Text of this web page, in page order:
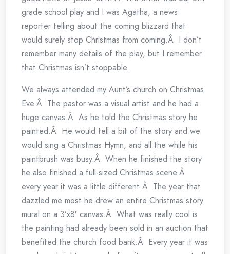
grade school play and I was Agatha, a news
reporter telling about the coming blizzard that
would surely stop Christmas from coming.Â I don’t
remember many details of the play, but I remember
that Christmas isn’t stoppable.
We always attended my Aunt’s church on Christmas
Eve.Â The pastor was a visual artist and he had a
huge canvas.Â As he told the Christmas story he
painted.Â He would tell a bit of the story and we
would sing a Christmas Hymn, and all the while his
paintbrush was busy.Â When he finished the story
he also finished a full-sized Christmas scene.Â
every year it was a little different.Â The year that
dazzled me most he drew an entire Christmas story
mural on a 3’x8′ canvas.Â What was really cool is
the painting had already been sold in an auction that
benefited the church food bank.Â Every year it was